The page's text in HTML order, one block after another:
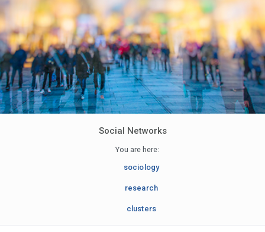
Social Networks
You are here:
sociology
research
clusters